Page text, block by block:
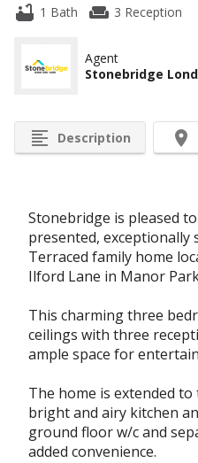
bathtub 1 Bath weekend 3 Reception
Agent
Stonebridge
format_align_left Description room
Stonebridge is pleased
presented, exceptionally
Terraced family home
Ilford Lane in Manor
This charming three
ceilings with three
ample space for
The home is extended
bright and airy kitchen
ground floor w/c and
added convenience.